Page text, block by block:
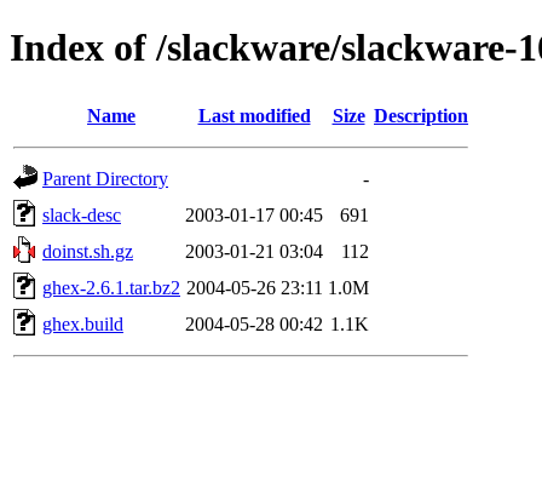
Index of /slackware/slackware-
Name Last modified Size Description
Parent Directory
-
slack-desc
2003-01-17 00:45
691
doinst.sh.gz
2003-01-21 03:04
112
ghex-2.6.1.tar.bz2 2004-05-26 23:11 1.0M
ghex.build
2004-05-28 00:42 1.1K